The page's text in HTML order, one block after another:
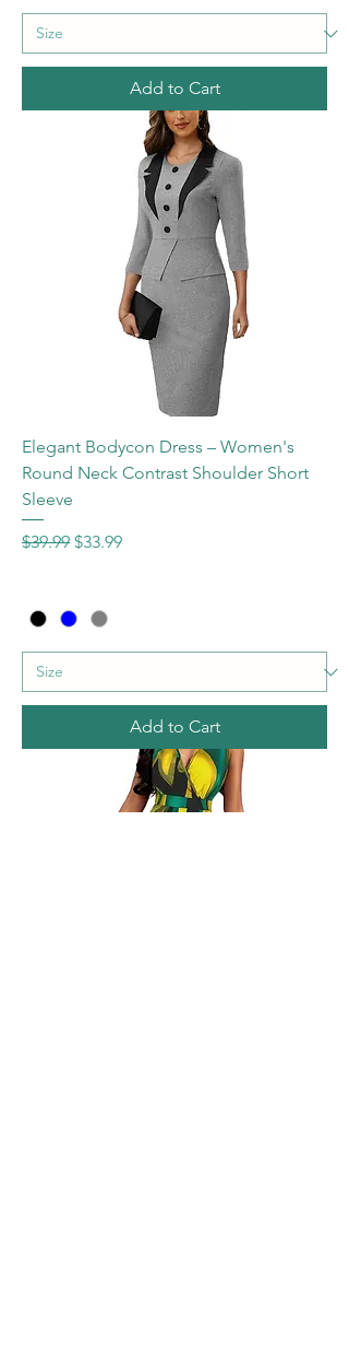
Add to Cart
Elegant Bodycon Dress – Women's
Round Neck Contrast Shoulder Short
Sleeve
Regular Price
$39.99 Sale Price
$33.99
Add to Cart